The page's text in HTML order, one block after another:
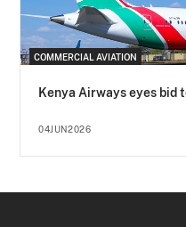
COMMERCIAL AVIATION
Kenya Airways eyes bid
04JUN2026